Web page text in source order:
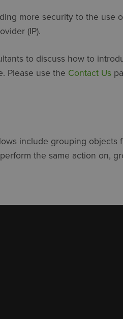
more security to the use
(IP).
to discuss how to
Please use the Contact Us
include grouping objects
the same action on,